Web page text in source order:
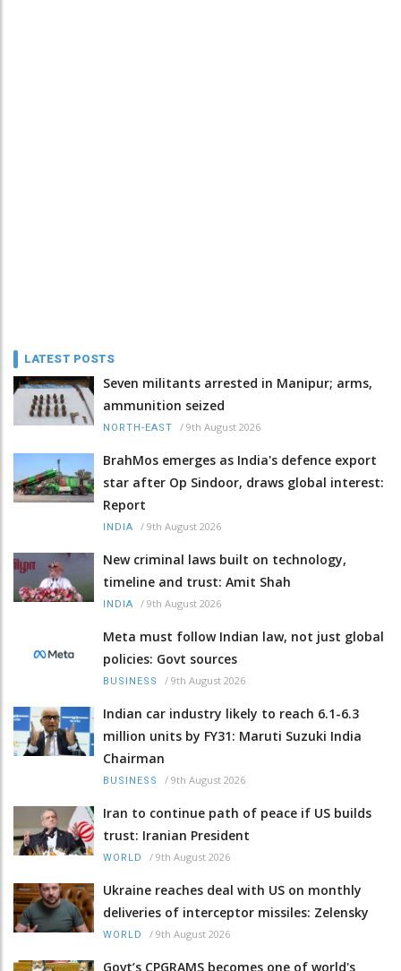
LATEST POSTS
Seven militants arrested in Manipur; arms,
ammunition seized
NORTH-EAST / 9th August 2026
BrahMos emerges as India's defence export
star after Op Sindoor, draws global interest:
Report
INDIA / 9th August 2026
New criminal laws built on technology,
timeline and trust: Amit Shah
INDIA / 9th August 2026
Meta must follow Indian law, not just global
policies: Govt sources
BUSINESS / 9th August 2026
Indian car industry likely to reach 6.1-6.3
million units by FY31: Maruti Suzuki India
Chairman
BUSINESS / 9th August 2026
Iran to continue path of peace if US builds
trust: Iranian President
WORLD / 9th August 2026
Ukraine reaches deal with US on monthly
deliveries of interceptor missiles: Zelensky
WORLD / 9th August 2026
Govt’s CPGRAMS becomes one of world's